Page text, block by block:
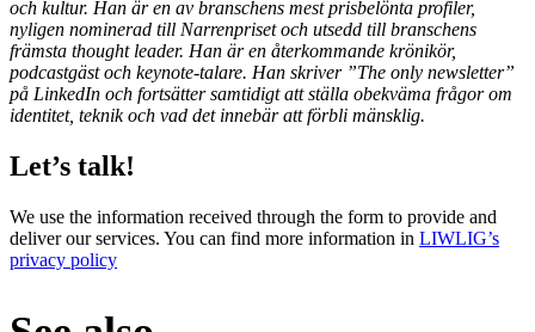
och kultur. Han är en av branschens mest prisbelönta profiler,
nyligen nominerad till Narrenpriset och utsedd till branschens
främsta thought leader. Han är en återkommande krönikör,
podcastgäst och keynote-talare. Han skriver ”The only newsletter”
på LinkedIn och fortsätter samtidigt att ställa obekväma frågor om
identitet, teknik och vad det innebär att förbli mänsklig.
Let’s talk!
We use the information received through the form to provide and
deliver our services. You can find more information in LIWLIG’s
privacy policy